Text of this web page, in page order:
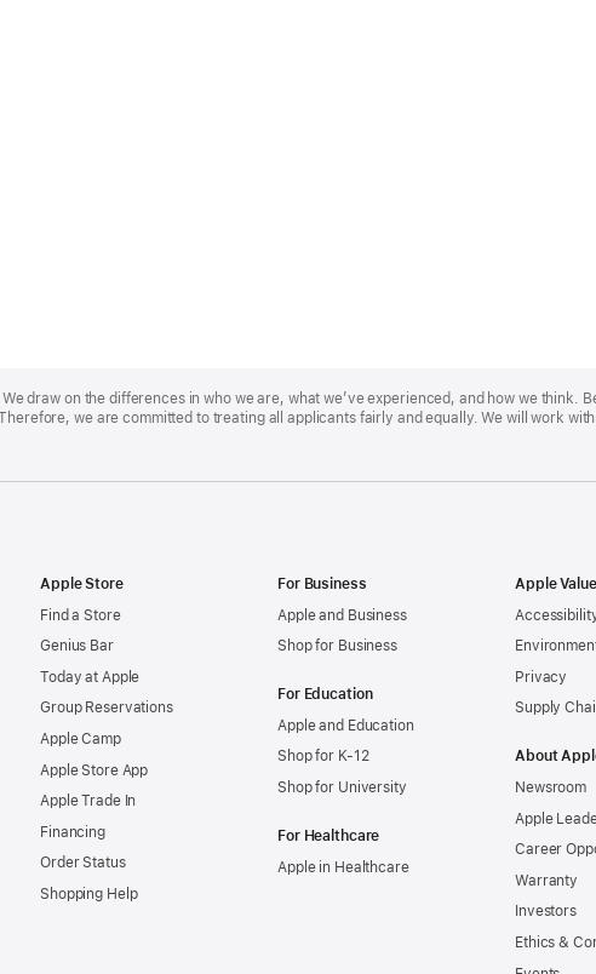
draw on the differences in who we are, what we’ve experienced, and how we think.
we are committed to treating all applicants fairly and equally. We will work
Apple Store
Find a Store
Genius Bar
Today at Apple
Group Reservations
Apple Camp
Apple Store App
Apple Trade In
Financing
Order Status
Shopping Help
For Business
Apple and Business
Shop for Business
For Education
Apple and Education
Shop for K-12
Shop for University
For Healthcare
Apple in Healthcare
Apple
Privacy
Supply
About
Newsroom
Apple
Career
Warranty
Investors
Ethics &